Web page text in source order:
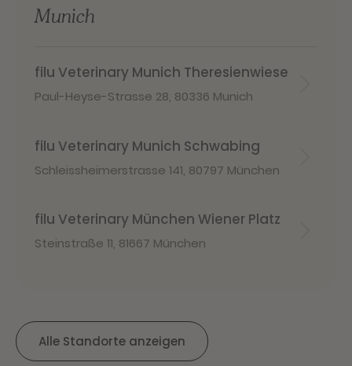
Munich
filu Veterinary Munich Theresienwiese
Paul-Heyse-Strasse 28, 80336 Munich
filu Veterinary Munich Schwabing
Schleissheimerstrasse 141, 80797 München
filu Veterinary München Wiener Platz
Steinstraße 11, 81667 München
Alle Standorte anzeigen